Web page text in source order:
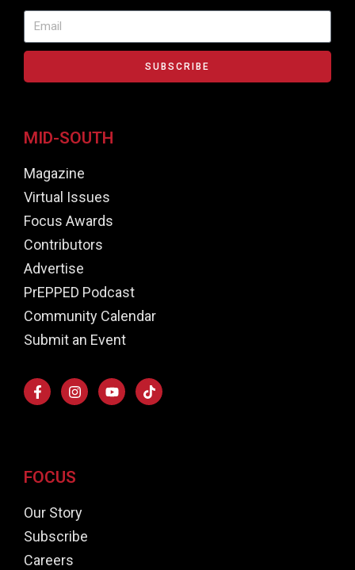
SUBSCRIBE
MID-SOUTH
Magazine
Virtual Issues
Focus Awards
Contributors
Advertise
PrEPPED Podcast
Community Calendar
Submit an Event
FOCUS
Our Story
Subscribe
Careers